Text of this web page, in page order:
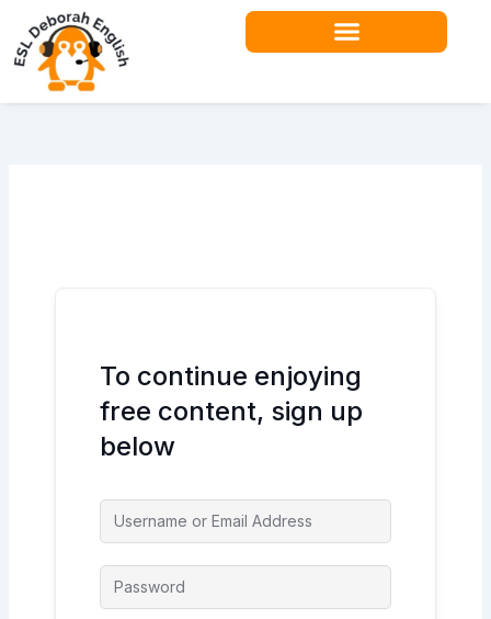
content
To continue enjoying
free content, sign up
below